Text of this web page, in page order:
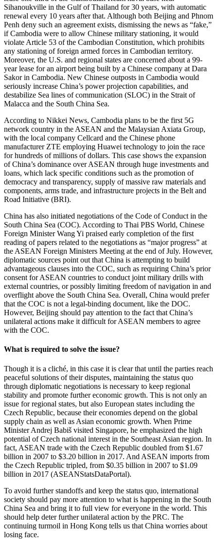
Sihanoukville in the Gulf of Thailand for 30 years, with automatic
renewal every 10 years after that. Although both Beijing and Phnom
Penh deny such an agreement exists, dismissing the news as “fake,”
if Cambodia were to allow Chinese military stationing, it would
violate Article 53 of the Cambodian Constitution, which prohibits
any stationing of foreign armed forces in Cambodian territory.
Moreover, the U.S. and regional states are concerned about a 99-
year lease for an airport being built by a Chinese company at Dara
Sakor in Cambodia. New Chinese outposts in Cambodia would
seriously increase China’s power projection capabilities, and
destabilize Sea lines of communication (SLOC) in the Strait of
Malacca and the South China Sea.
According to Nikkei News, Cambodia plans to be the first 5G
network country in the ASEAN and the Malaysian Axiata Group,
with the local company Cellcard and the Chinese phone
manufacturer ZTE employing Huawei technology to join the race
for hundreds of millions of dollars. This case shows the expansion
of China’s dominance over ASEAN through huge investments and
loans, which lack specific conditions such as the promotion of
democracy and transparency, supply of massive raw materials and
components, arms trade, and infrastructure projects in the Belt and
Road Initiative (BRI).
China has also initiated negotiations of the Code of Conduct in the
South China Sea (COC). According to Thai PBS World, Chinese
Foreign Minister Wang Yi praised early completion of the first
reading of papers related to the negotiations as “major progress” at
the ASEAN Foreign Ministers Meeting at the end of July. However,
diplomatic sources point out that China is attempting to build
advantageous clauses into the COC, such as requiring China’s prior
consent for ASEAN countries to conduct joint military drills with
external countries, or possibly limiting freedom of navigation in and
overflight above the South China Sea. Overall, China would prefer
that the COC is not a legal-binding document, like the DOC.
However, Beijing should pay attention to the fact that China’s
unilateral actions make it difficult for ASEAN members to agree
with the COC.
What is required to solve the issue?
Though it is a cliché, in this case it is clear that until the parties reach
peaceful solutions of their disputes, maintaining the status quo
through diplomatic negotiations is necessary to keep regional
stability and promote further economic growth. This is not only an
issue for regional states, but also European states including the
Czech Republic, because their economies depend on the global
supply chain as well as Asian economic growth. When Prime
Minister Andrej Babiš visited Singapore, he emphasized the high
potential of Czech national interest in the Southeast Asian region. In
fact, ASEAN trade with the Czech Republic doubled from $1.67
billion in 2007 to $3.20 billion in 2017. And ASEAN imports from
the Czech Republic tripled, from $0.35 billion in 2007 to $1.09
billion in 2017 (ASEANStatsDataPortal).
To avoid further standoffs and keep the status quo, international
society should pay more attention to what is happening in the South
China Sea and bring it to full view for everyone in the world. This
should help deter further unilateral action by the PRC. The
continuing turmoil in Hong Kong tells us that China worries about
losing face.